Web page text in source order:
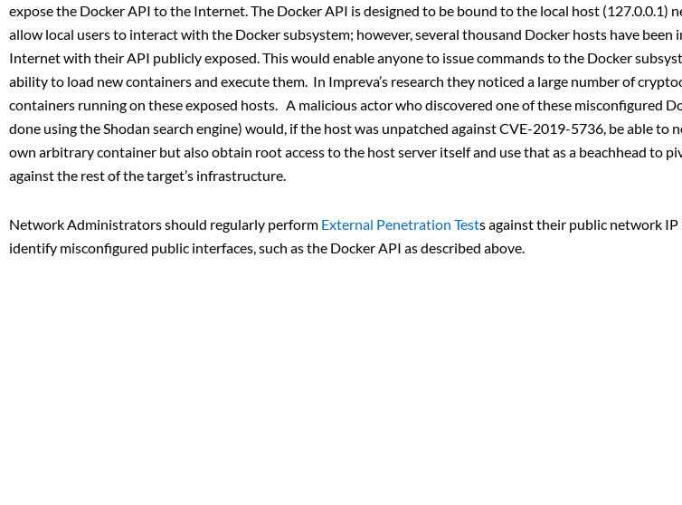
expose the Docker API to the Internet. The Docker API is designed to be bound to the local host (127.0.0.1)
allow local users to interact with the Docker subsystem; however, several thousand Docker hosts have been
Internet with their API publicly exposed. This would enable anyone to issue commands to the Docker
ability to load new containers and execute them. In Impreva’s research they noticed a large number of
containers running on these exposed hosts. A malicious actor who discovered one of these misconfigured
done using the Shodan search engine) would, if the host was unpatched against CVE-2019-5736, be able to
own arbitrary container but also obtain root access to the host server itself and use that as a beachhead to
against the rest of the target’s infrastructure.
Network Administrators should regularly perform External Penetration Tests against their public network
identify misconfigured public interfaces, such as the Docker API as described above.